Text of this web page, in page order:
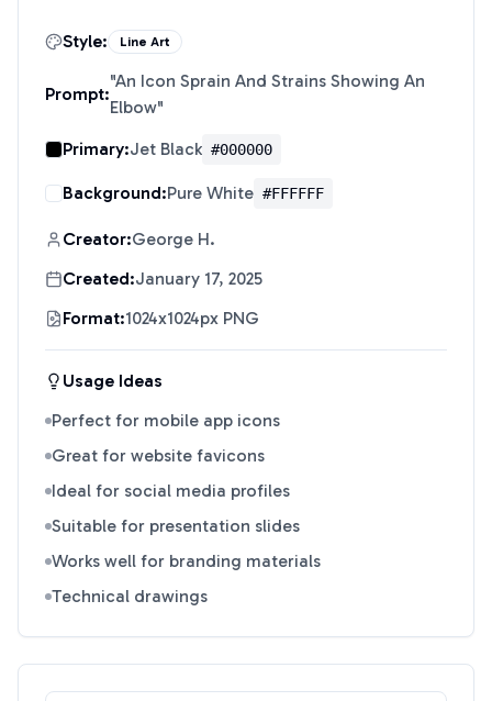
Style: Line Art
Prompt:
"An Icon Sprain And Strains Showing An
Elbow"
Primary:Jet Black #000000
Background:Pure White #FFFFFF
Creator:George H.
Created:January 17, 2025
Format:1024x1024px PNG
Usage Ideas
Perfect for mobile app icons
Great for website favicons
Ideal for social media profiles
Suitable for presentation slides
Works well for branding materials
Technical drawings